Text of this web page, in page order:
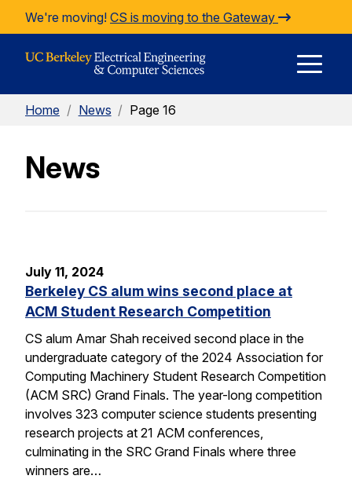
Skip to Content
We're moving! CS is moving to the Gateway
Home / News / Page 16
News
July 11, 2024
Berkeley CS alum wins second place at
ACM Student Research Competition
CS alum Amar Shah received second place in the
undergraduate category of the 2024 Association for
Computing Machinery Student Research Competition
(ACM SRC) Grand Finals. The year-long competition
involves 323 computer science students presenting
research projects at 21 ACM conferences,
culminating in the SRC Grand Finals where three
winners are…